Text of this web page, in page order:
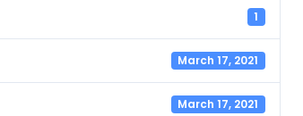
1
March 17, 2021
March 17, 2021